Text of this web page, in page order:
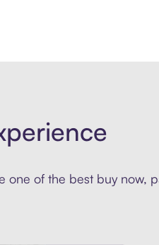
one of the best buy now,